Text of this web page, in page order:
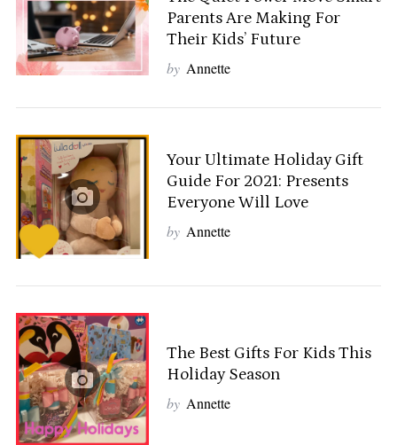
Parents Are Making For
Their Kids’ Future
by Annette
Your Ultimate Holiday Gift
Guide For 2021: Presents
Everyone Will Love
by Annette
The Best Gifts For Kids This
Holiday Season
by Annette